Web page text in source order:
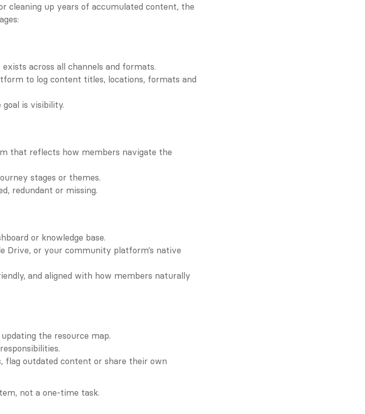
cleaning up years of accumulated content, the
across all channels and formats.
to log content titles, locations, formats and
is visibility.
that reflects how members navigate the
stages or themes.
redundant or missing.
or knowledge base.
Drive, or your community platform’s native
and aligned with how members naturally
the resource map.
flag outdated content or share their own
not a one-time task.